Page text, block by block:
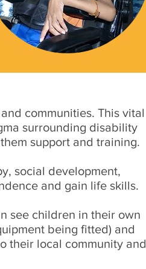
communities. This vital
surrounding disability
support and training.
social development,
and gain life skills.
see children in their own
being fitted) and
their local community and